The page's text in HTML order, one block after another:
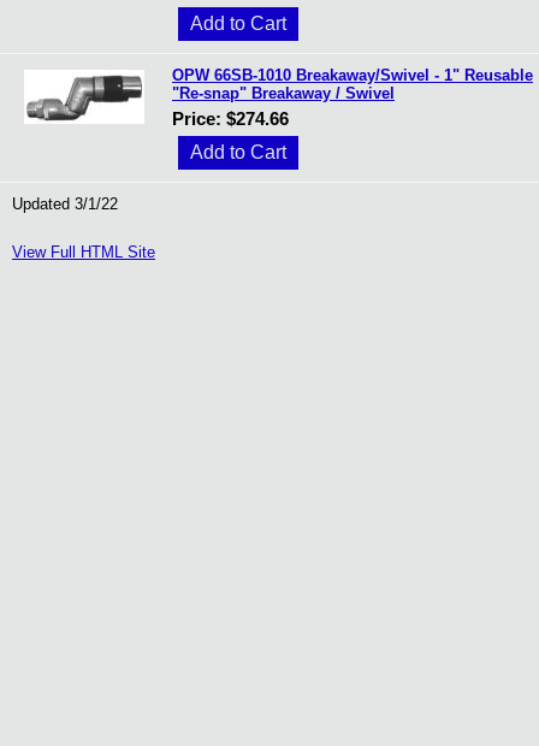
OPW 66SB-1010 Breakaway/Swivel - 1" Reusable
"Re-snap" Breakaway / Swivel
Price: $274.66
Updated 3/1/22
View Full HTML Site